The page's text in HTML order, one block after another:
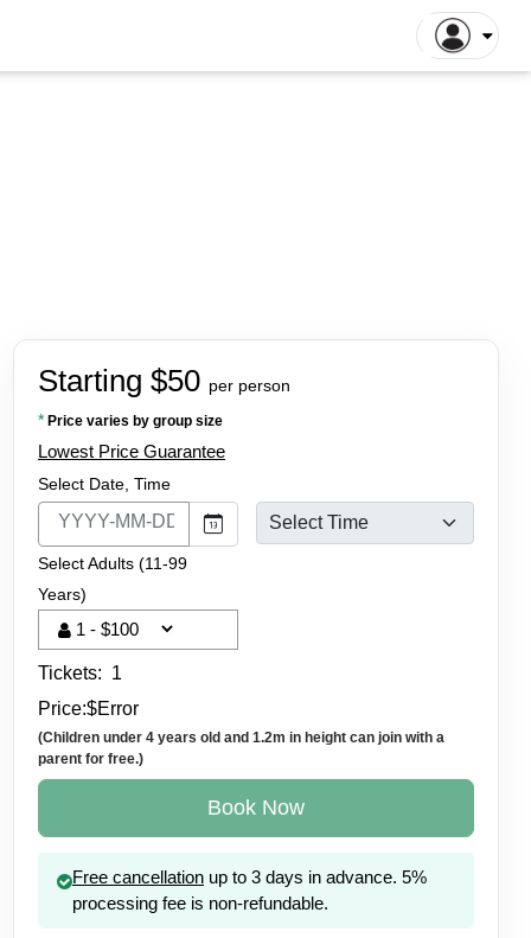
Hin Tours
Starting $50 per person
* Price varies by group size
Lowest Price Guarantee
Select Date, Time
Select Adults (11-99
Years)
Tickets: 1
Price:$Error
(Children under 4 years old and 1.2m in height can join with a
parent for free.)
Book Now
Free cancellation up to 3 days in advance. 5%
processing fee is non-refundable.